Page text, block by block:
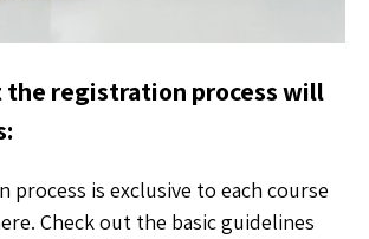
the registration process will
process is exclusive to each course
Check out the basic guidelines